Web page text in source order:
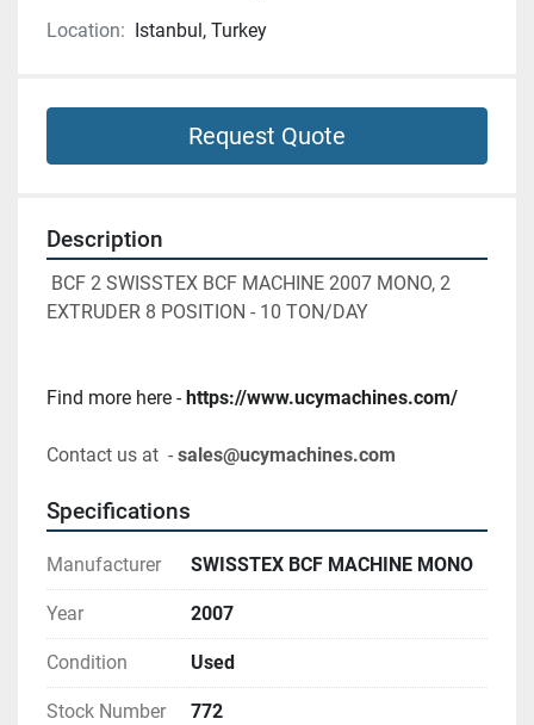
Location: Istanbul, Turkey
Request Quote
Description
BCF 2 SWISSTEX BCF MACHINE 2007 MONO, 2
EXTRUDER 8 POSITION - 10 TON/DAY
Find more here - https://www.ucymachines.com/
Contact us at  - sales@ucymachines.com
Specifications
Manufacturer SWISSTEX BCF MACHINE MONO
Year 2007
Condition Used
Stock Number 772